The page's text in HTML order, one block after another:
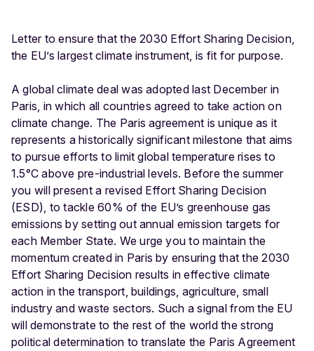
Letter to ensure that the 2030 Effort Sharing Decision,
the EU’s largest climate instrument, is fit for purpose.
A global climate deal was adopted last December in
Paris, in which all countries agreed to take action on
climate change. The Paris agreement is unique as it
represents a historically significant milestone that aims
to pursue efforts to limit global temperature rises to
1.5°C above pre-industrial levels. Before the summer
you will present a revised Effort Sharing Decision
(ESD), to tackle 60% of the EU’s greenhouse gas
emissions by setting out annual emission targets for
each Member State. We urge you to maintain the
momentum created in Paris by ensuring that the 2030
Effort Sharing Decision results in effective climate
action in the transport, buildings, agriculture, small
industry and waste sectors. Such a signal from the EU
will demonstrate to the rest of the world the strong
political determination to translate the Paris Agreement